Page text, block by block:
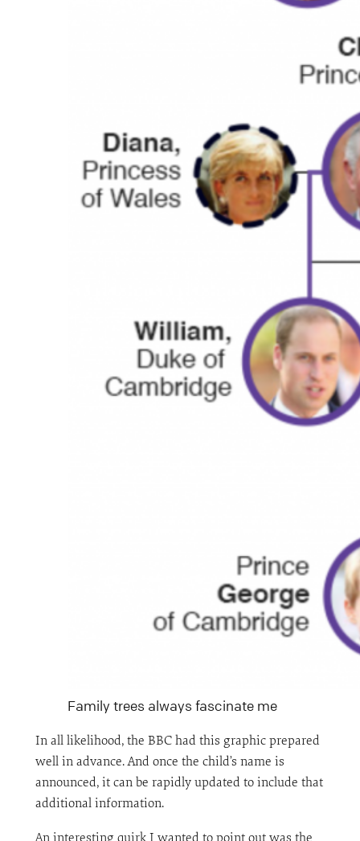
Family trees always fascinate me
In all likelihood, the BBC had this graphic prepared
well in advance. And once the child’s name is
announced, it can be rapidly updated to include that
additional information.
An interesting quirk I wanted to point out was the